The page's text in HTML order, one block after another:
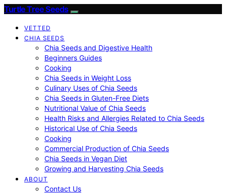
Turtle Tree Seeds
VETTED
CHIA SEEDS
Chia Seeds and Digestive Health
Beginners Guides
Cooking
Chia Seeds in Weight Loss
Culinary Uses of Chia Seeds
Chia Seeds in Gluten-Free Diets
Nutritional Value of Chia Seeds
Health Risks and Allergies Related to Chia Seeds
Historical Use of Chia Seeds
Cooking
Commercial Production of Chia Seeds
Chia Seeds in Vegan Diet
Growing and Harvesting Chia Seeds
ABOUT
Contact Us